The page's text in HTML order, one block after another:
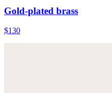
Gold-plated brass
$130